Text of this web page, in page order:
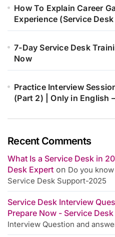
How To Explain Career
Experience (Service
7-Day Service Desk
Now
Practice Interview
(Part 2) | Only in English
Recent Comments
What Is a Service Desk in
Desk Expert on Do you
Service Desk Support-2025
Service Desk Interview
Prepare Now - Service
Interview Question and